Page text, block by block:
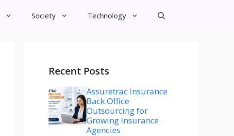
Society Technology
Recent Posts
Assuretrac Insurance
Back Office
Outsourcing for
Growing Insurance
Agencies